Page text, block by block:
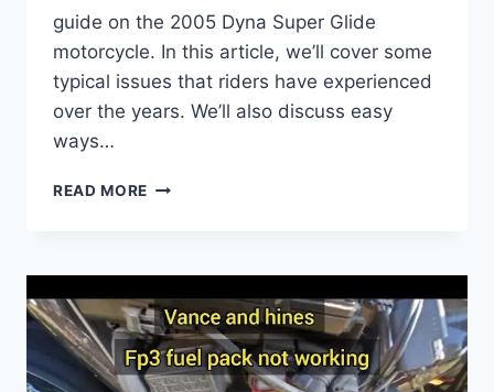
guide on the 2005 Dyna Super Glide
motorcycle. In this article, we’ll cover some
typical issues that riders have experienced
over the years. We’ll also discuss easy
ways…
READ MORE 2005
PROBLEMS